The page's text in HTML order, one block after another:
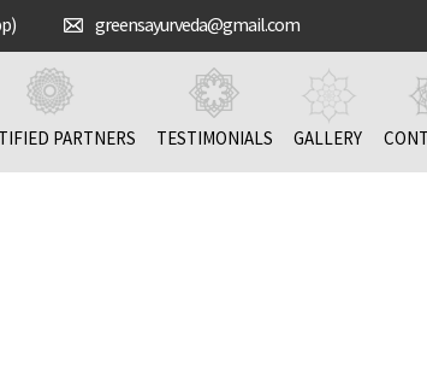
greensayurveda@gmail.com
PARTNERS TESTIMONIALS GALLERY